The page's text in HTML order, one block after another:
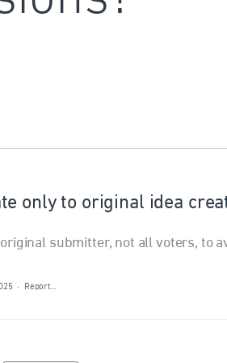
only to original idea
submitter, not all voters, to
· Report…